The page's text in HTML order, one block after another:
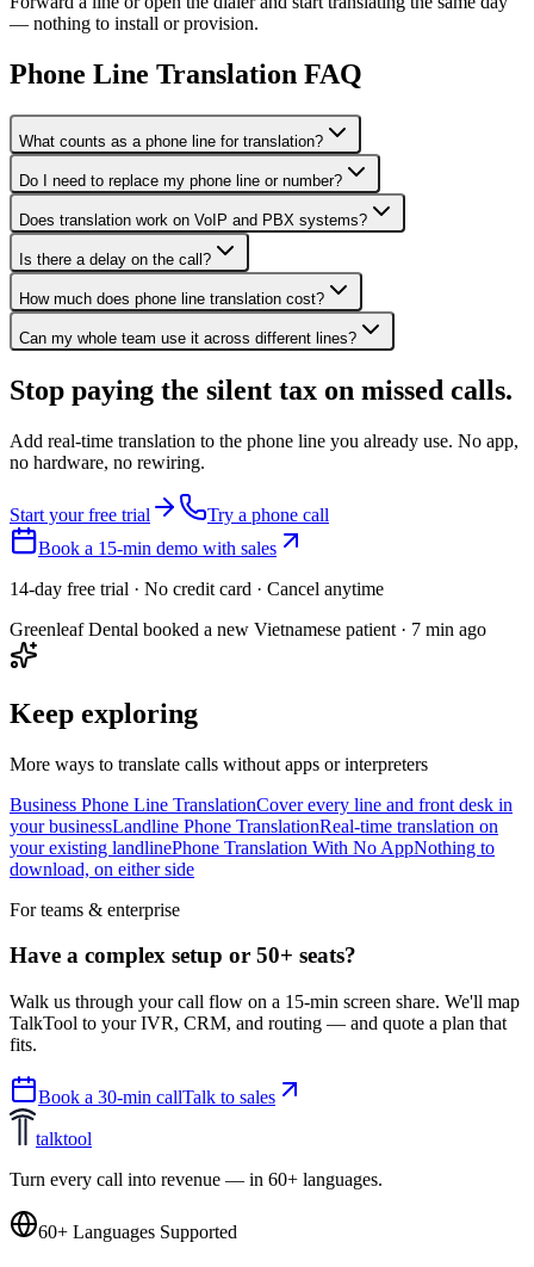
— nothing to install or provision.
Phone Line Translation FAQ
What counts as a phone line for translation?
Do I need to replace my phone line or number?
Does translation work on VoIP and PBX systems?
Is there a delay on the call?
How much does phone line translation cost?
Can my whole team use it across different lines?
Stop paying the silent tax on missed calls.
Add real-time translation to the phone line you already use. No app,
no hardware, no rewiring.
Start your free trial
Try a phone call
Book a 15-min demo with sales
14-day free trial · No credit card · Cancel anytime
Greenleaf Dental booked a new Vietnamese patient · 7 min ago
Keep exploring
More ways to translate calls without apps or interpreters
Business Phone Line TranslationCover every line and front desk in
your businessLandline Phone TranslationReal-time translation on
your existing landlinePhone Translation With No AppNothing to
download, on either side
For teams & enterprise
Have a complex setup or 50+ seats?
Walk us through your call flow on a 15-min screen share. We'll map
TalkTool to your IVR, CRM, and routing — and quote a plan that
fits.
Book a 30-min callTalk to sales
talktool
Turn every call into revenue — in 60+ languages.
60+ Languages Supported